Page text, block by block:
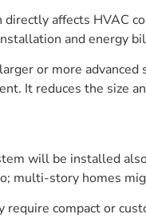
affects HVAC
and energy
or more
It reduces the size
will be installed
multi-story homes
compact or